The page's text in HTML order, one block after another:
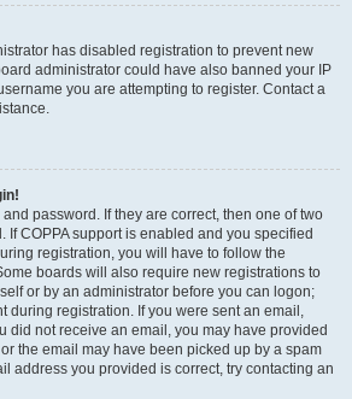
has disabled registration to prevent new
administrator could have also banned your IP
you are attempting to register. Contact a
password. If they are correct, then one of two
If COPPA support is enabled and you specified
registration, you will have to follow the
boards will also require new registrations to
or by an administrator before you can logon;
during registration. If you were sent an email,
did not receive an email, you may have provided
the email may have been picked up by a spam
address you provided is correct, try contacting an